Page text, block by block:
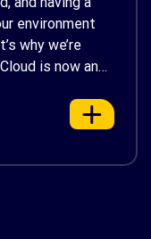
environment
why we’re
is now an
badge. This